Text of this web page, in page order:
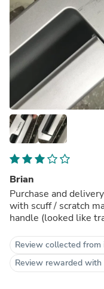
Brian
Purchase and
with scuff / scratch
handle (looked like
Review collected from
Review rewarded with